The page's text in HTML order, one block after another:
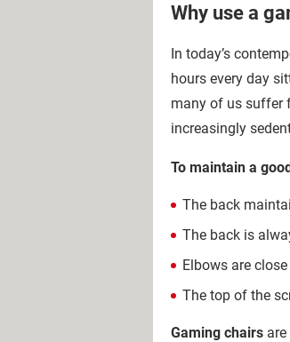
Why use a
In today’s
hours every day
many of us suffer
increasingly
To maintain a
The back
The back is
Elbows are
The top of the
Gaming chairs